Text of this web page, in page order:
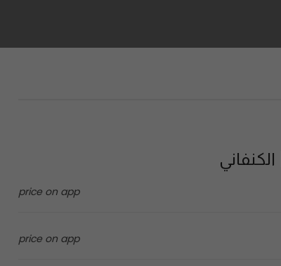
price on app
price on app